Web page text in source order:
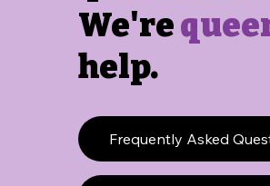
We're
help.
Frequently Asked